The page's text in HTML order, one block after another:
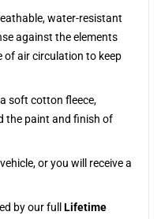
water-resistant
against the elements
of air circulation to keep
soft cotton fleece,
the paint and finish of
or you will receive a
by our full Lifetime